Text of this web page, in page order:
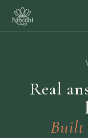
Real
Built